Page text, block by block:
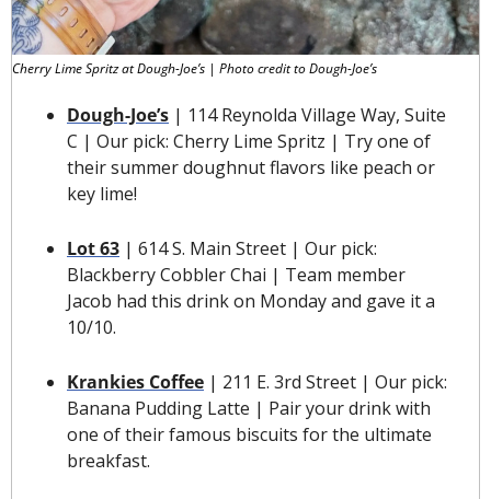
Cherry Lime Spritz at Dough-Joe’s | Photo credit to Dough-Joe’s
Dough-Joe’s | 114 Reynolda Village Way, Suite
C | Our pick: Cherry Lime Spritz | Try one of
their summer doughnut flavors like peach or
key lime!
Lot 63 | 614 S. Main Street | Our pick:
Blackberry Cobbler Chai | Team member
Jacob had this drink on Monday and gave it a
10/10.
Krankies Coffee | 211 E. 3rd Street | Our pick:
Banana Pudding Latte | Pair your drink with
one of their famous biscuits for the ultimate
breakfast.